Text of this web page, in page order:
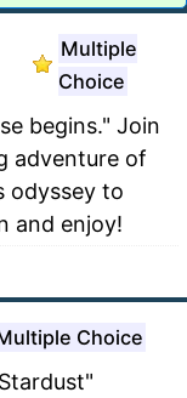
Multiple
Choice
begins." Join
adventure of
odyssey to
and enjoy!
Choice